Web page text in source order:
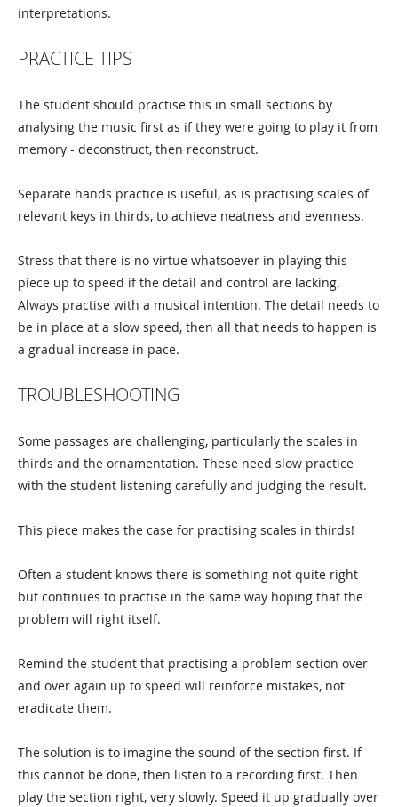
interpretations.
PRACTICE TIPS
The student should practise this in small sections by
analysing the music first as if they were going to play it from
memory - deconstruct, then reconstruct.
Separate hands practice is useful, as is practising scales of
relevant keys in thirds, to achieve neatness and evenness.
Stress that there is no virtue whatsoever in playing this
piece up to speed if the detail and control are lacking.
Always practise with a musical intention. The detail needs to
be in place at a slow speed, then all that needs to happen is
a gradual increase in pace.
TROUBLESHOOTING
Some passages are challenging, particularly the scales in
thirds and the ornamentation. These need slow practice
with the student listening carefully and judging the result.
This piece makes the case for practising scales in thirds!
Often a student knows there is something not quite right
but continues to practise in the same way hoping that the
problem will right itself.
Remind the student that practising a problem section over
and over again up to speed will reinforce mistakes, not
eradicate them.
The solution is to imagine the sound of the section first. If
this cannot be done, then listen to a recording first. Then
play the section right, very slowly. Speed it up gradually over